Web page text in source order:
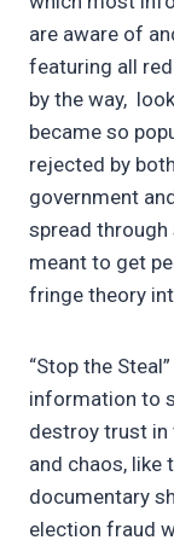
are aware of
featuring all
by the way,
became so
rejected by
government
spread
meant to get
fringe theory
“Stop the
information to
destroy trust in
and chaos, like
documentary
election fraud